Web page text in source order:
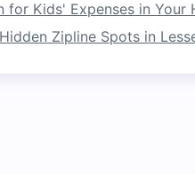
Sorting
consider
even startwashing clothes
for Kids' Expenses in Your
Zipline Spots in